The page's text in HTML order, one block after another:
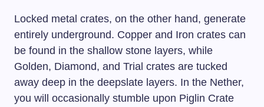
Locked metal crates, on the other hand, generate
entirely underground. Copper and Iron crates can
be found in the shallow stone layers, while
Golden, Diamond, and Trial crates are tucked
away deep in the deepslate layers. In the Nether,
you will occasionally stumble upon Piglin Crate